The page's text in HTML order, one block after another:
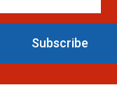
Subscribe